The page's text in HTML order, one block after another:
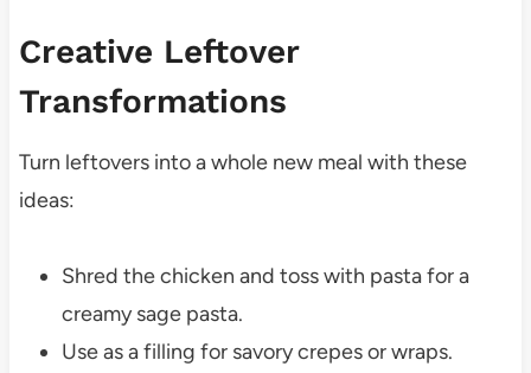
Creative Leftover
Transformations
Turn leftovers into a whole new meal with these
ideas:
Shred the chicken and toss with pasta for a
creamy sage pasta.
Use as a filling for savory crepes or wraps.